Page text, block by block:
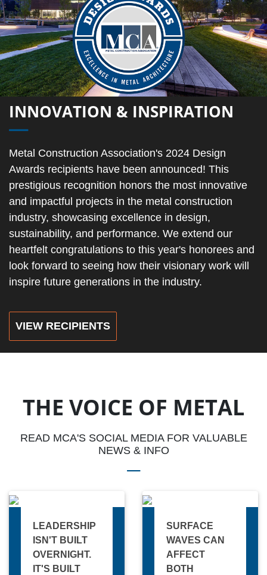
INNOVATION & INSPIRATION
Metal Construction Association's 2024 Design
Awards recipients have been announced! This
prestigious recognition honors the most innovative
and impactful projects in the metal construction
industry, showcasing excellence in design,
sustainability, and performance. We extend our
heartfelt congratulations to this year's honorees and
look forward to seeing how their visionary work will
inspire future generations in the industry.
VIEW RECIPIENTS
THE VOICE OF METAL
READ MCA'S SOCIAL MEDIA FOR VALUABLE
NEWS & INFO
LEADERSHIP
ISN'T BUILT
OVERNIGHT.
IT'S BUILT
SURFACE
WAVES CAN
AFFECT
BOTH